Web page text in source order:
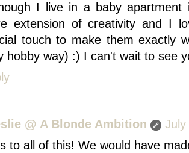
I live in a baby
extension of creativity and I
touch to make them exactly
hobby way) :) I can't wait to see
@ A Blonde Ambition
July
to all of this! We would have